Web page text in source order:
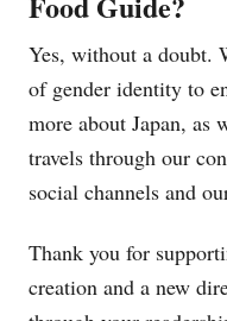
Yes, without a doubt.
of gender identity to
more about Japan, as
travels through our
social channels and
Thank you for
creation and a new